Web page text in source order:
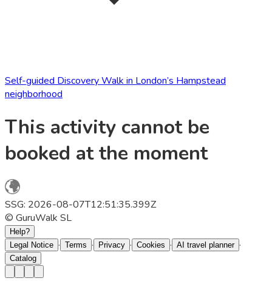
Self-guided Discovery Walk in London’s Hampstead
neighborhood
This activity cannot be
booked at the moment
SSG: 2026-08-07T12:51:35.399Z
© GuruWalk SL
Help?
Legal Notice · Terms · Privacy · Cookies · AI travel planner ·
Catalog